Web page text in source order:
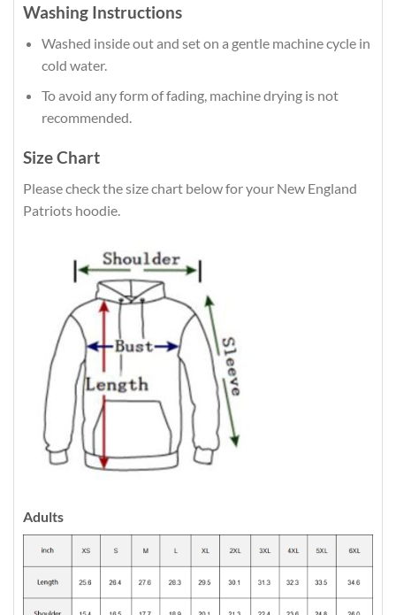
Washing Instructions
Washed inside out and set on a gentle machine cycle in
cold water.
To avoid any form of fading, machine drying is not
recommended.
Size Chart
Please check the size chart below for your New England
Patriots hoodie.
Adults